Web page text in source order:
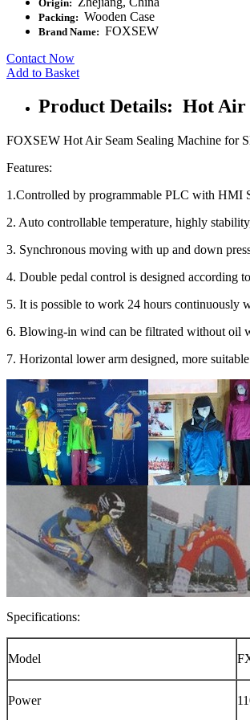
Origin:
Packing: Wooden Case
Brand Name: FOXSEW
Contact Now
Add to Basket
Product Details: Hot Air
FOXSEW Hot Air Seam Sealing Machine for
Features:
1.Controlled by programmable PLC with HMI
2. Auto controllable temperature, highly
3. Synchronous moving with up and down
4. Double pedal control is designed according
5. It is possible to work 24 hours continuously
6. Blowing-in wind can be filtrated without oil
7. Horizontal lower arm designed, more
Specifications:
Model
Power